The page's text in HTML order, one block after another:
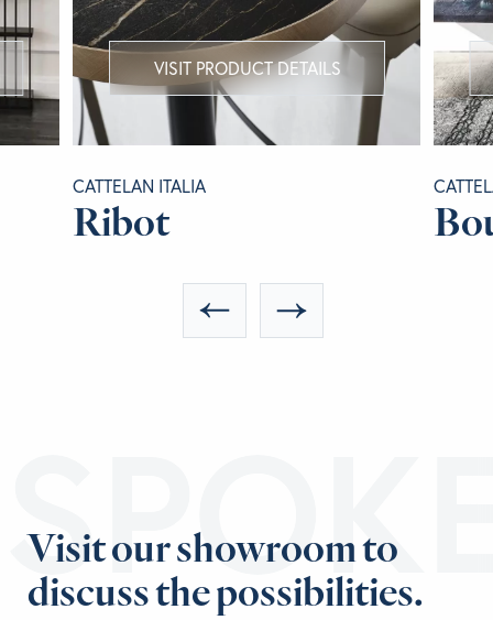
VISIT PRODUCT DETAILS
CATTELAN ITALIA
Ribot
Visit our showroom to
discuss the possibilities.